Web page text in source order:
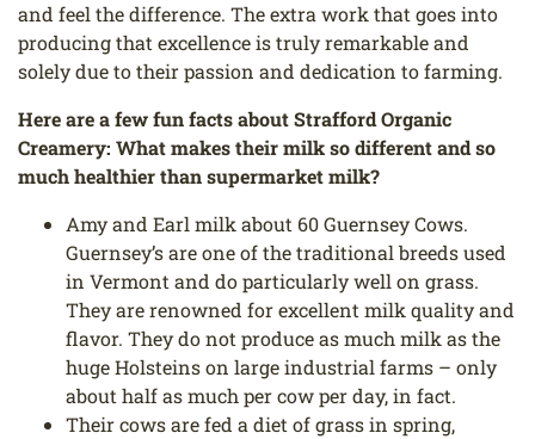
and feel the difference. The extra work that goes into
producing that excellence is truly remarkable and
solely due to their passion and dedication to farming.
Here are a few fun facts about Strafford Organic
Creamery: What makes their milk so different and so
much healthier than supermarket milk?
Amy and Earl milk about 60 Guernsey Cows.
Guernsey’s are one of the traditional breeds used
in Vermont and do particularly well on grass.
They are renowned for excellent milk quality and
flavor. They do not produce as much milk as the
huge Holsteins on large industrial farms – only
about half as much per cow per day, in fact.
Their cows are fed a diet of grass in spring,